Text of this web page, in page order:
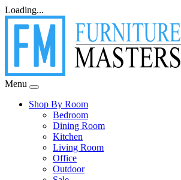
Loading...
Menu
Shop By Room
Bedroom
Dining Room
Kitchen
Living Room
Office
Outdoor